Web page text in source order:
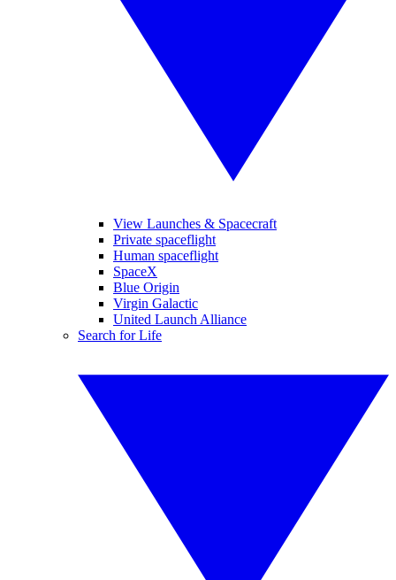
View Launches & Spacecraft
Private spaceflight
Human spaceflight
SpaceX
Blue Origin
Virgin Galactic
United Launch Alliance
Search for Life